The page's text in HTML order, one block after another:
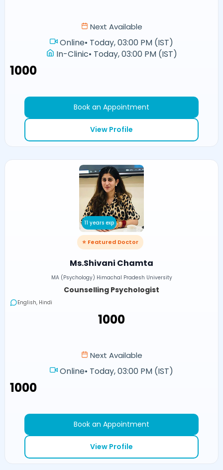
Next Available
Online• Today, 03:00 PM (IST)
In-Clinic• Today, 03:00 PM (IST)
₹1000
Book an Appointment
View Profile
11 years exp
⭐ Featured Doctor
Ms.Shivani Chamta
MA (Psychology) Himachal Pradesh University
Counselling Psychologist
English, Hindi
₹1000
Next Available
Online• Today, 03:00 PM (IST)
₹1000
Book an Appointment
View Profile